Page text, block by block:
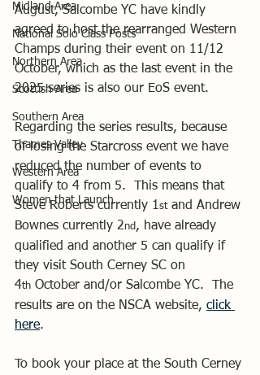
Midland Area
National Solo Class Posts
Northern Area
Scottish Area
Southern Area
Thames Valley
Western Area
Women that Launch
August, Salcombe YC have kindly
agreed to host the rearranged Western
Champs during their event on 11/12
October, which as the last event in the
2025 series is also our EoS event.
Regarding the series results, because
of losing the Starcross event we have
reduced the number of events to
qualify to 4 from 5.  This means that
Steve Roberts currently 1st and Andrew
Bownes currently 2nd, have already
qualified and another 5 can qualify if
they visit South Cerney SC on
4th October and/or Salcombe YC.  The
results are on the NSCA website, click
here.
To book your place at the South Cerney